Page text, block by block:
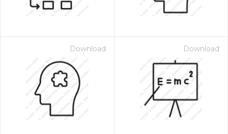
Download Download